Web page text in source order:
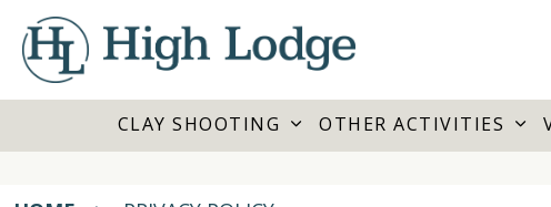
CLAY SHOOTING OTHER ACTIVITIES